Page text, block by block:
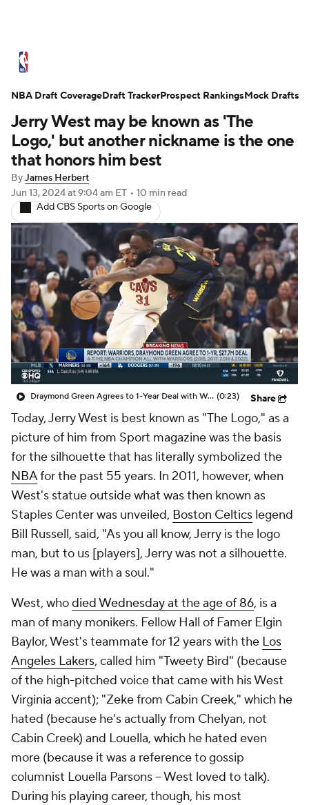
Standings Stats Teams
Expert Picks Odds Picks Props
NBA Draft Video
Transactions Players Power Rankings
NBA Betting NBA Shop
Jerry West may be known as 'The
Logo,' but another nickname is the one
that honors him best
ByJames Herbert
Jun 13, 2024at 9:04 am ET • 10 min read
Add CBS Sports on Google
Draymond Green Agrees to 1-Year Deal with Warriors (0:23) Share
Today, Jerry West is best known as "The Logo," as a
picture of him from Sport magazine was the basis
for the silhouette that has literally symbolized the
NBAfor the past 55 years. In 2011, however, when
West's statue outside what was then known as
Staples Center was unveiled, Boston Celtics legend
Bill Russell, said, "As you all know, Jerry is the logo
man, but to us [players], Jerry was not a silhouette.
He was a man with a soul."
West, whodied Wednesday at the age of 86, is a
man of many monikers. Fellow Hall of Famer Elgin
Baylor, West's teammate for 12 years with the Los
Angeles Lakers, called him "Tweety Bird" (because
of the high-pitched voice that came with his West
Virginia accent); "Zeke from Cabin Creek," which he
hated (because he's actually from Chelyan, not
Cabin Creek) and Louella, which he hated even
more (because it was a reference to gossip
columnist Louella Parsons -- West loved to talk).
During his playing career, though, his most
NBA Draft CoverageDraft TrackerProspect RankingsMock Drafts